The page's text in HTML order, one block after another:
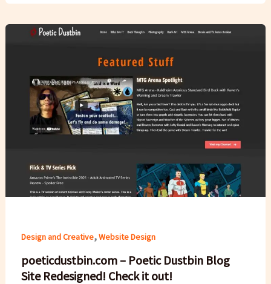
Design and Creative,Website Design
poeticdustbin.com – Poetic Dustbin Blog
Site Redesigned! Check it out!